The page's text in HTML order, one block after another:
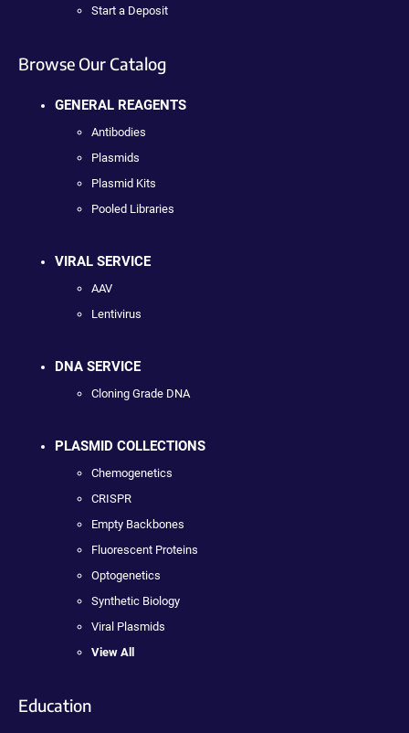
Start a Deposit
Browse Our Catalog
GENERAL REAGENTS
Antibodies
Plasmids
Plasmid Kits
Pooled Libraries
VIRAL SERVICE
AAV
Lentivirus
DNA SERVICE
Cloning Grade DNA
PLASMID COLLECTIONS
Chemogenetics
CRISPR
Empty Backbones
Fluorescent Proteins
Optogenetics
Synthetic Biology
Viral Plasmids
View All
Education